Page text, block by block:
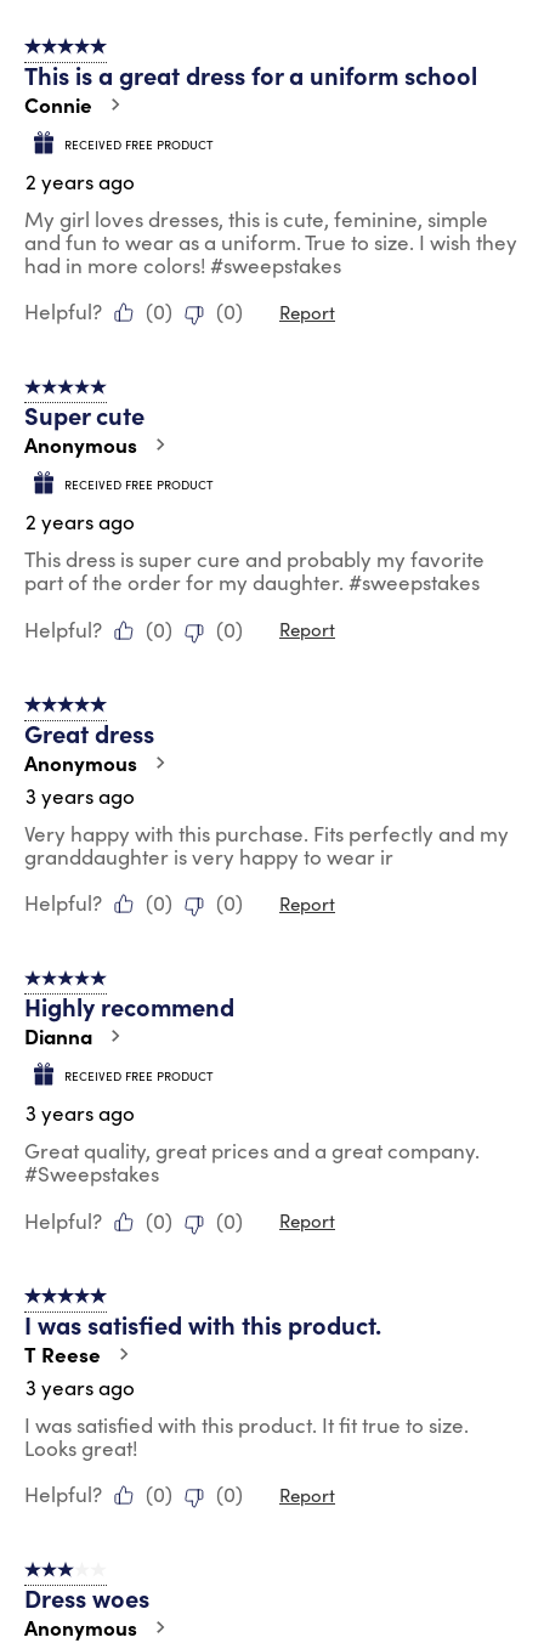
5 out of 5 stars.
This is a great dress for a uniform school
Connie
RECEIVED FREE PRODUCT
2 years ago
My girl loves dresses, this is cute, feminine, simple
and fun to wear as a uniform. True to size. I wish they
had in more colors! #sweepstakes
Helpful?
(0) (0) Report
5 out of 5 stars.
Super cute
Anonymous
RECEIVED FREE PRODUCT
2 years ago
This dress is super cure and probably my favorite
part of the order for my daughter. #sweepstakes
Helpful?
(0) (0) Report
5 out of 5 stars.
Great dress
Anonymous
3 years ago
Very happy with this purchase. Fits perfectly and my
granddaughter is very happy to wear ir
Helpful?
(0) (0) Report
5 out of 5 stars.
Highly recommend
Dianna
RECEIVED FREE PRODUCT
3 years ago
Great quality, great prices and a great company.
#Sweepstakes
Helpful?
(0) (0) Report
5 out of 5 stars.
I was satisfied with this product.
T Reese
3 years ago
I was satisfied with this product. It fit true to size.
Looks great!
Helpful?
(0) (0) Report
3 out of 5 stars.
Dress woes
Anonymous